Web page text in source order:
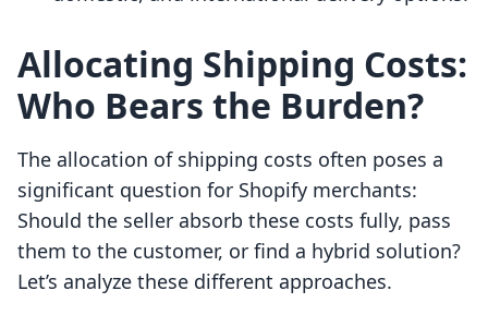
Allocating Shipping Costs:
Who Bears the Burden?
The allocation of shipping costs often poses a
significant question for Shopify merchants:
Should the seller absorb these costs fully, pass
them to the customer, or find a hybrid solution?
Let’s analyze these different approaches.